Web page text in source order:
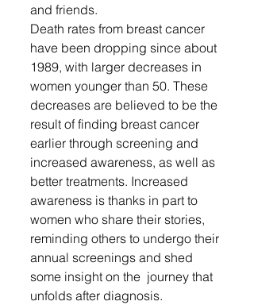
and friends.
Death rates from breast cancer
have been dropping since about
1989, with larger decreases in
women younger than 50. These
decreases are believed to be the
result of finding breast cancer
earlier through screening and
increased awareness, as well as
better treatments. Increased
awareness is thanks in part to
women who share their stories,
reminding others to undergo their
annual screenings and shed
some insight on the  journey that
unfolds after diagnosis.